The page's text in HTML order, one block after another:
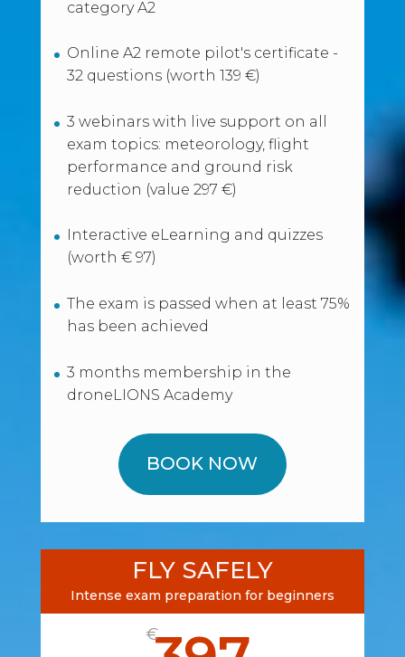
category A2
Online A2 remote pilot's certificate -
32 questions (worth 139 €)
3 webinars with live support on all
exam topics: meteorology, flight
performance and ground risk
reduction (value 297 €)
Interactive eLearning and quizzes
(worth € 97)
The exam is passed when at least 75%
has been achieved
3 months membership in the
droneLIONS Academy
BOOK NOW
FLY SAFELY
Intense exam preparation for beginners
€